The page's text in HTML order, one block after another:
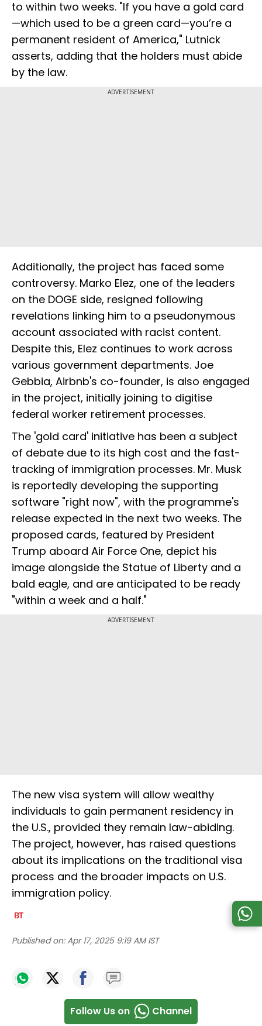
to within two weeks. "If you have a gold card
—which used to be a green card—you’re a
permanent resident of America," Lutnick
asserts, adding that the holders must abide
by the law.
ADVERTISEMENT
Additionally, the project has faced some
controversy. Marko Elez, one of the leaders
on the DOGE side, resigned following
revelations linking him to a pseudonymous
account associated with racist content.
Despite this, Elez continues to work across
various government departments. Joe
Gebbia, Airbnb's co-founder, is also engaged
in the project, initially joining to digitise
federal worker retirement processes.
The 'gold card' initiative has been a subject
of debate due to its high cost and the fast-
tracking of immigration processes. Mr. Musk
is reportedly developing the supporting
software "right now", with the programme's
release expected in the next two weeks. The
proposed cards, featured by President
Trump aboard Air Force One, depict his
image alongside the Statue of Liberty and a
bald eagle, and are anticipated to be ready
"within a week and a half."
ADVERTISEMENT
The new visa system will allow wealthy
individuals to gain permanent residency in
the U.S., provided they remain law-abiding.
The project, however, has raised questions
about its implications on the traditional visa
process and the broader impacts on U.S.
immigration policy.
Published on: Apr 17, 2025 9:19 AM IST
Follow Us on Channel